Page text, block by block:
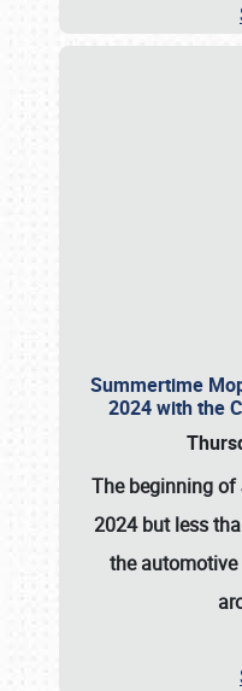
Summertime
2024 with the
The beginning
2024 but less
the